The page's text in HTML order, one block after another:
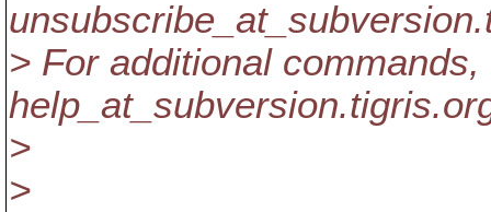
unsubscribe_at_subversion.
> For additional
help_at_subversion.
>
>